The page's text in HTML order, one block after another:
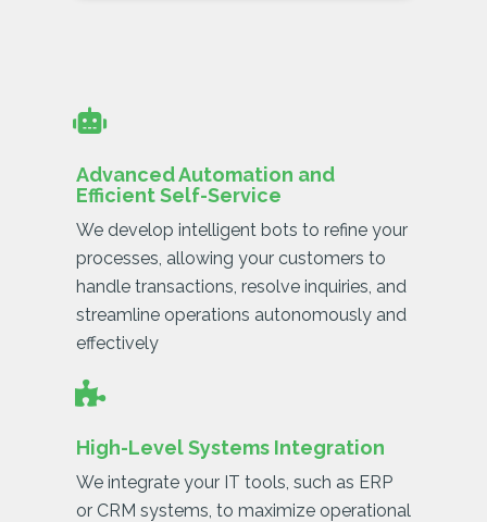
Advanced Automation and
Efficient Self-Service
We develop intelligent bots to refine your
processes, allowing your customers to
handle transactions, resolve inquiries, and
streamline operations autonomously and
effectively
High-Level Systems Integration
We integrate your IT tools, such as ERP
or CRM systems, to maximize operational